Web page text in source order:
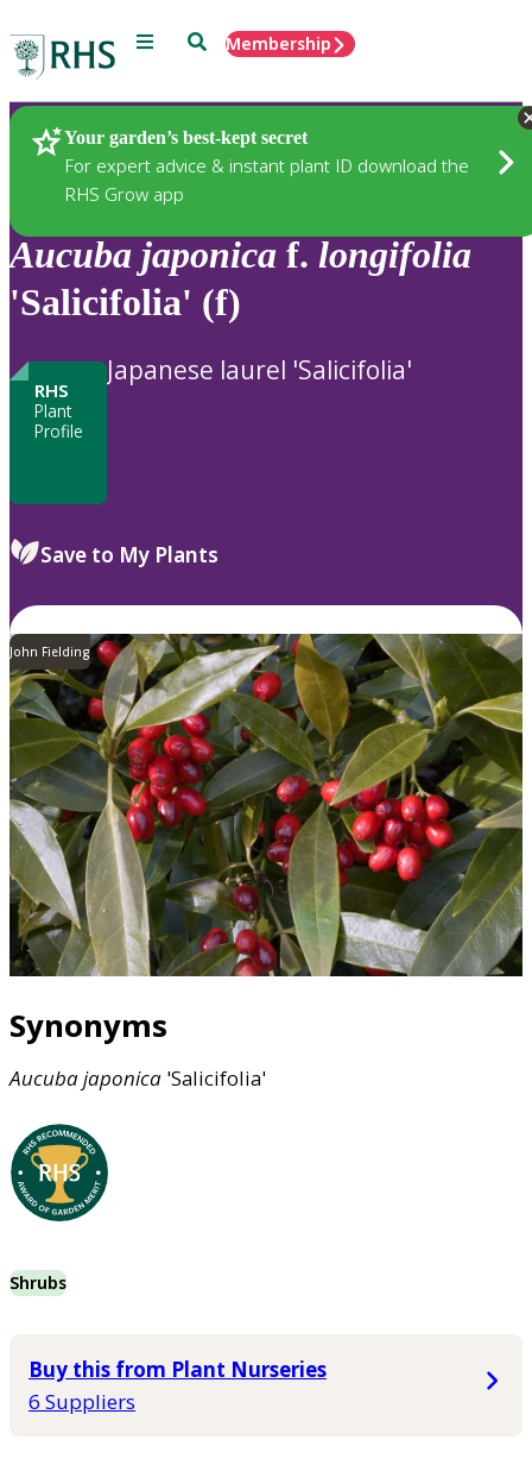
Menu SearchMembership
Your garden’s best-kept secret
For expert advice & instant plant ID download the
RHS Grow app
Plants
Aucuba japonica f. longifolia
'Salicifolia' (f)
RHS
Plant
Profile
Japanese laurel 'Salicifolia'
Save to My Plants
John Fielding
Synonyms
Aucubajaponica 'Salicifolia'
Shrubs
Buy this from Plant Nurseries
6 Suppliers